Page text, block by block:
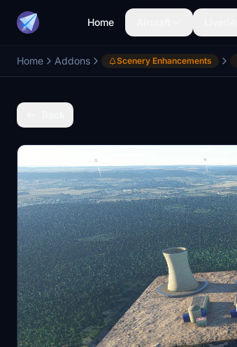
Home
Home Addons Scenery Enhancements